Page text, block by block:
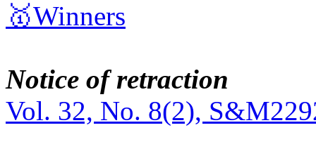
🥇Winners
Notice of retraction
Vol. 32, No. 8(2),